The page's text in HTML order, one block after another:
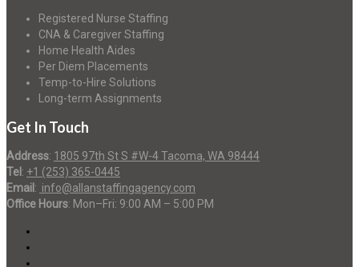
Registered Nurse Staffing
CNA & Caregiver Staffing
Home Health Aides
Per Diem Placements
Temp-to-Hire Solutions
Long-term Assignments
Get In Touch
Address: 1805 97th St S #W-4 Tacoma, WA 98444
Tel : +1 (253) 365-0445
Email : info@allanstaffingagency.com
Office Hours: Mon–Fri: 9:00 AM – 5:00 PM